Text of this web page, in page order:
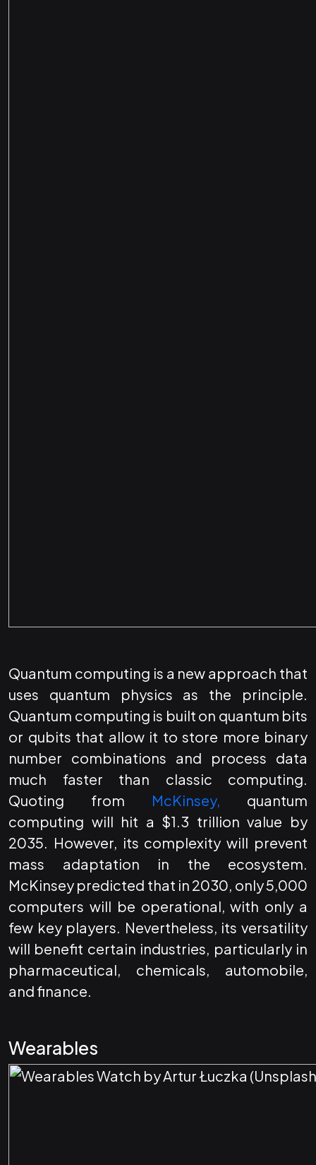
Quantum computing is a new approach that
uses quantum physics as the principle.
Quantum computing is built on quantum bits
or qubits that allow it to store more binary
number combinations and process data
much faster than classic computing.
Quoting from McKinsey, quantum
computing will hit a $1.3 trillion value by
2035. However, its complexity will prevent
mass adaptation in the ecosystem.
McKinsey predicted that in 2030, only 5,000
computers will be operational, with only a
few key players. Nevertheless, its versatility
will benefit certain industries, particularly in
pharmaceutical, chemicals, automobile,
and finance.
Wearables